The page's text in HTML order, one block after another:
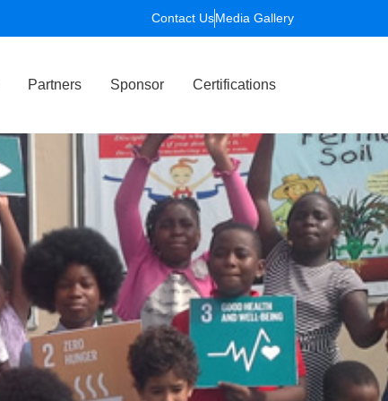
Contact UsMedia Gallery
Partners Sponsor Certifications